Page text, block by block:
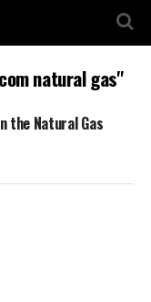
natural gas"
the Natural Gas